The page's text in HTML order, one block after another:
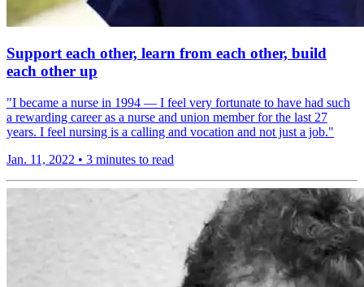
Support each other, learn from each other, build
each other up
"I became a nurse in 1994 — I feel very fortunate to have had such
a rewarding career as a nurse and union member for the last 27
years. I feel nursing is a calling and vocation and not just a job."
Jan. 11, 2022 • 3 minutes to read